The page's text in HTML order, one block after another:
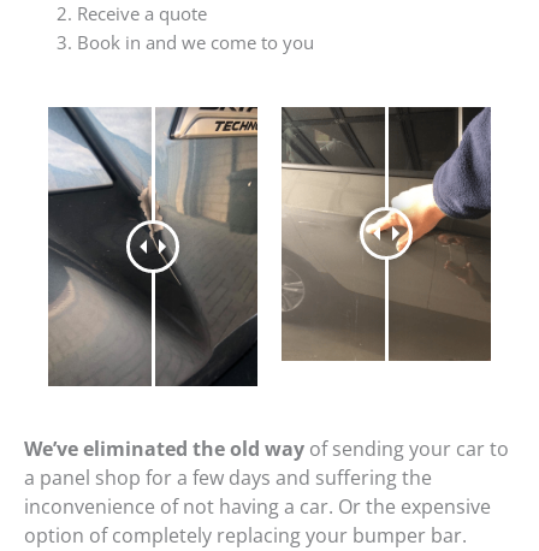
Receive a quote
Book in and we come to you
We’ve eliminated the old way of sending your car to
a panel shop for a few days and suffering the
inconvenience of not having a car. Or the expensive
option of completely replacing your bumper bar.